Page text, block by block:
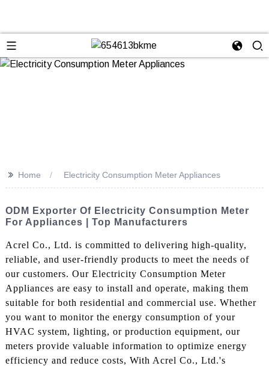
>> Home Electricity Consumption Meter Appliances
ODM Exporter Of Electricity Consumption Meter
For Appliances | Top Manufacturers
Acrel Co., Ltd. is committed to delivering high-quality,
reliable, and user-friendly products to meet the needs of
our customers. Our Electricity Consumption Meter
Appliances are easy to install and operate, making them
suitable for both residential and commercial use. Whether
you want to monitor the energy consumption of your
HVAC system, lighting, or production equipment, our
meters provide valuable information to optimize energy
efficiency and reduce costs, With Acrel Co., Ltd.'s